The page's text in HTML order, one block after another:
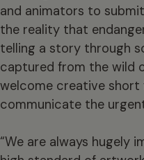
and animators to
the reality that
telling a story through
captured from the wild
welcome creative short
communicate the
“We are always hugely